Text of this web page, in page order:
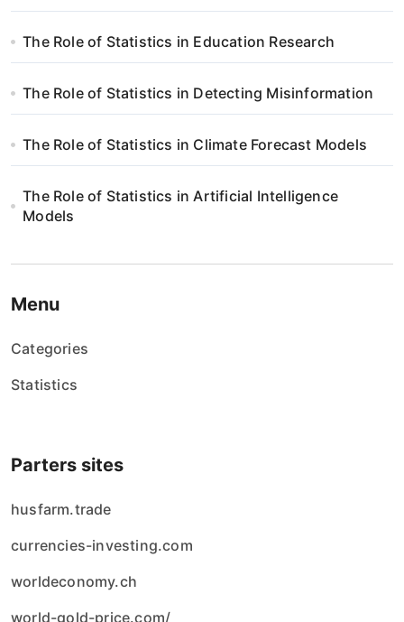
The Role of Statistics in Education Research
The Role of Statistics in Detecting Misinformation
The Role of Statistics in Climate Forecast Models
The Role of Statistics in Artificial Intelligence
Models
Menu
Categories
Statistics
Parters sites
husfarm.trade
currencies-investing.com
worldeconomy.ch
world-gold-price.com/